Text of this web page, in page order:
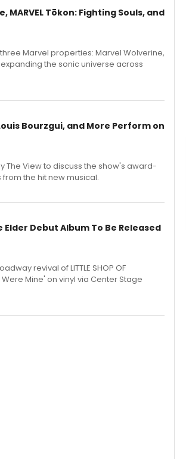
Tōkon: Fighting Souls, and
Marvel properties: Marvel Wolverine,
expanding the sonic universe across
Bourzgui, and More Perform on
The View to discuss the show's award-
the hit new musical.
Elder Debut Album To Be Released
revival of LITTLE SHOP OF
Mine' on vinyl via Center Stage